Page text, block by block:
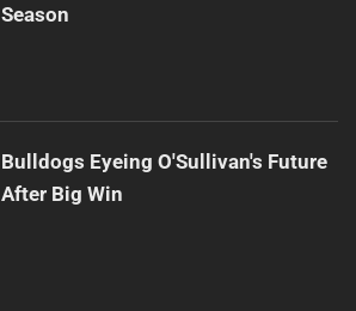
Season
Bulldogs Eyeing O'Sullivan's Future
After Big Win